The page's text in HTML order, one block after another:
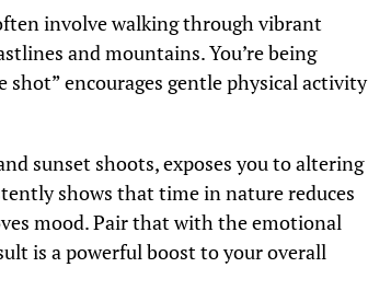
involve walking through vibrant
and mountains. You’re being
encourages gentle physical activity
sunset shoots, exposes you to altering
shows that time in nature reduces
mood. Pair that with the emotional
is a powerful boost to your overall